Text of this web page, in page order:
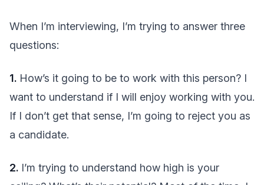
When I’m interviewing, I’m trying to answer three
questions:
1. How’s it going to be to work with this person? I
want to understand if I will enjoy working with you.
If I don’t get that sense, I’m going to reject you as
a candidate.
2. I’m trying to understand how high is your